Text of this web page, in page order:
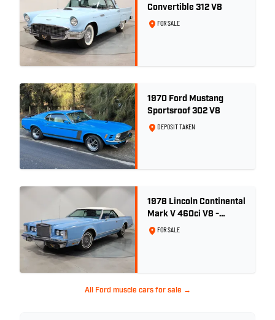
Convertible 312 V8
FOR SALE
1970 Ford Mustang
Sportsroof 302 V8
DEPOSIT TAKEN
1978 Lincoln Continental
Mark V 460ci V8 -
Wedgewood Blue
FOR SALE
All Ford muscle cars for sale →